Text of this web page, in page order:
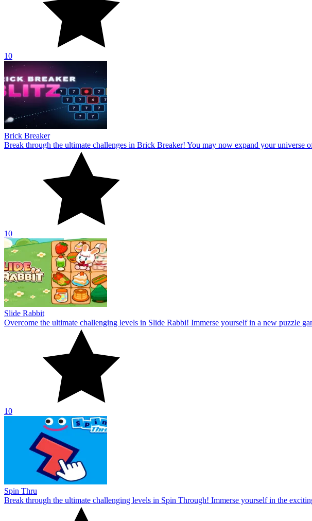
10
Brick Breaker
Break through the ultimate challenges in Brick Breaker! You may now expand your universe
10
Slide Rabbit
Overcome the ultimate challenging levels in Slide Rabbi! Immerse yourself in a new puzzle
10
Spin Thru
Break through the ultimate challenging levels in Spin Through! Immerse yourself in the